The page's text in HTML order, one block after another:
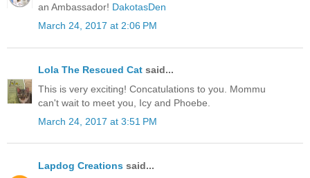
an Ambassador! DakotasDen
March 24, 2017 at 2:06 PM
Lola The Rescued Cat said...
This is very exciting! Concatulations to you. Mommu
can't wait to meet you, Icy and Phoebe.
March 24, 2017 at 3:51 PM
Lapdog Creations said...